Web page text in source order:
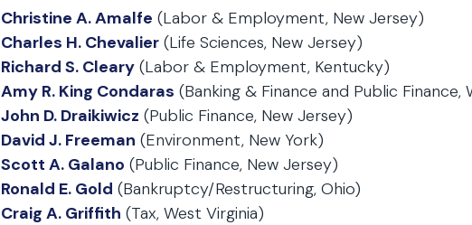
Christine A. Amalfe (Labor & Employment, New Jersey)
Charles H. Chevalier (Life Sciences, New Jersey)
Richard S. Cleary (Labor & Employment, Kentucky)
Amy R. King Condaras (Banking & Finance and Public Finance,
John D. Draikiwicz (Public Finance, New Jersey)
David J. Freeman (Environment, New York)
Scott A. Galano (Public Finance, New Jersey)
Ronald E. Gold (Bankruptcy/Restructuring, Ohio)
Craig A. Griffith (Tax, West Virginia)